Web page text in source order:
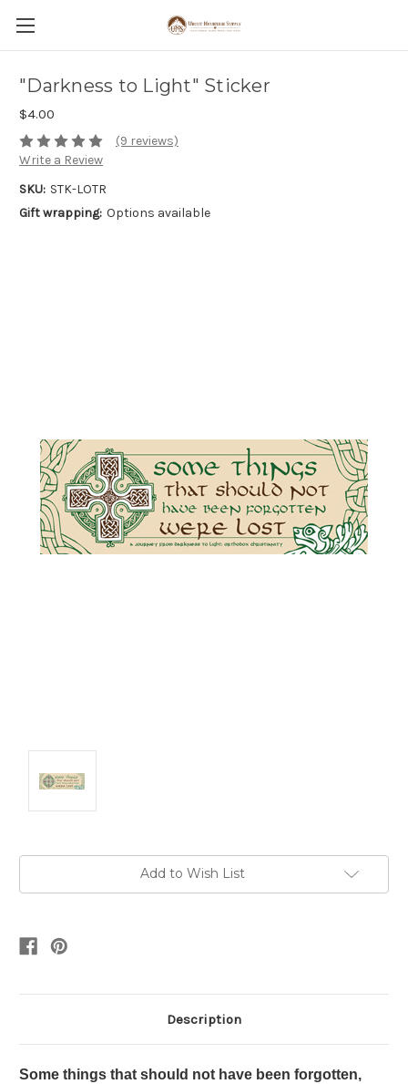
"Darkness to Light" Sticker
$4.00
(9 reviews)
Write a Review
SKU: STK-LOTR
Gift wrapping: Options available
Add to Wish List
Description
Some things that should not have been forgotten,